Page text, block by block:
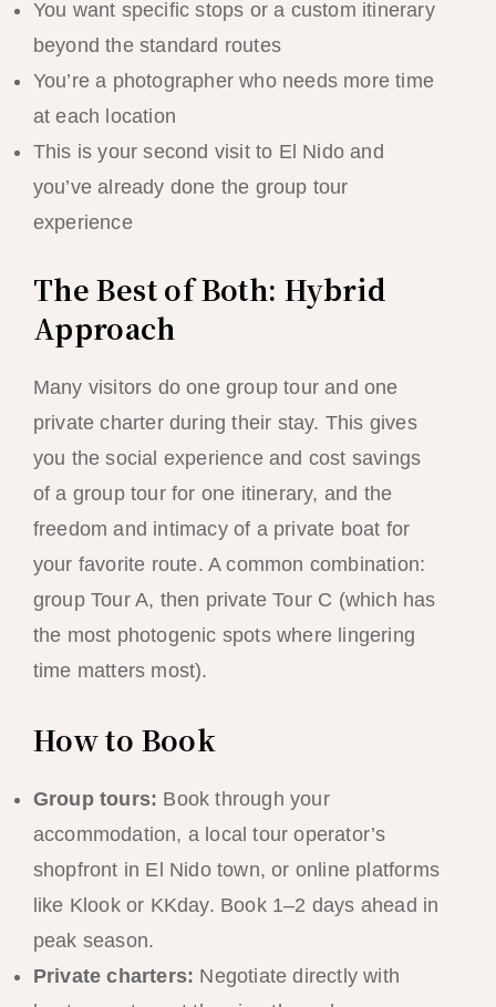
You want specific stops or a custom itinerary
beyond the standard routes
You’re a photographer who needs more time
at each location
This is your second visit to El Nido and
you’ve already done the group tour
experience
The Best of Both: Hybrid
Approach
Many visitors do one group tour and one
private charter during their stay. This gives
you the social experience and cost savings
of a group tour for one itinerary, and the
freedom and intimacy of a private boat for
your favorite route. A common combination:
group Tour A, then private Tour C (which has
the most photogenic spots where lingering
time matters most).
How to Book
Group tours: Book through your
accommodation, a local tour operator’s
shopfront in El Nido town, or online platforms
like Klook or KKday. Book 1–2 days ahead in
peak season.
Private charters: Negotiate directly with